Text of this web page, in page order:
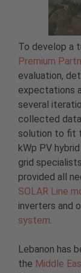
To develop a
Premium
evaluation,
expectations
several
collected
solution to fit
kWp PV
grid
provided all
SOLAR Line
inverters and
system
Lebanon has
the Middle